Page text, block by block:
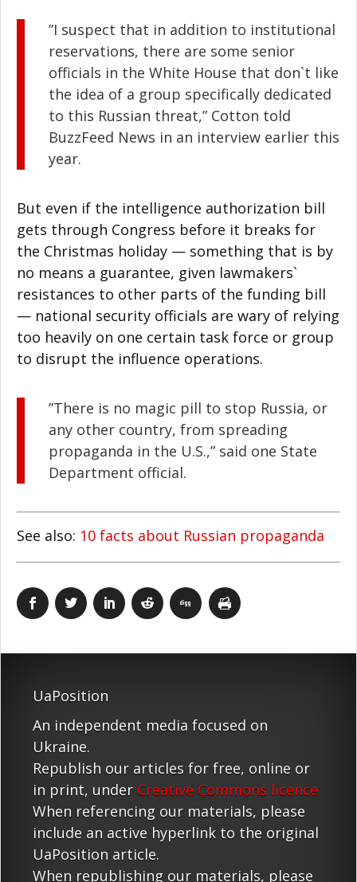
”I suspect that in addition to institutional
reservations, there are some senior
officials in the White House that don`t like
the idea of a group specifically dedicated
to this Russian threat,” Cotton told
BuzzFeed News in an interview earlier this
year.
But even if the intelligence authorization bill
gets through Congress before it breaks for
the Christmas holiday — something that is by
no means a guarantee, given lawmakers`
resistances to other parts of the funding bill
— national security officials are wary of relying
too heavily on one certain task force or group
to disrupt the influence operations.
”There is no magic pill to stop Russia, or
any other country, from spreading
propaganda in the U.S.,” said one State
Department official.
See also: 10 facts about Russian propaganda
UaPosition
An independent media focused on
Ukraine.
Republish our articles for free, online or
in print, under Creative Commons licence
When referencing our materials, please
include an active hyperlink to the original
UaPosition article.
When republishing our materials, please